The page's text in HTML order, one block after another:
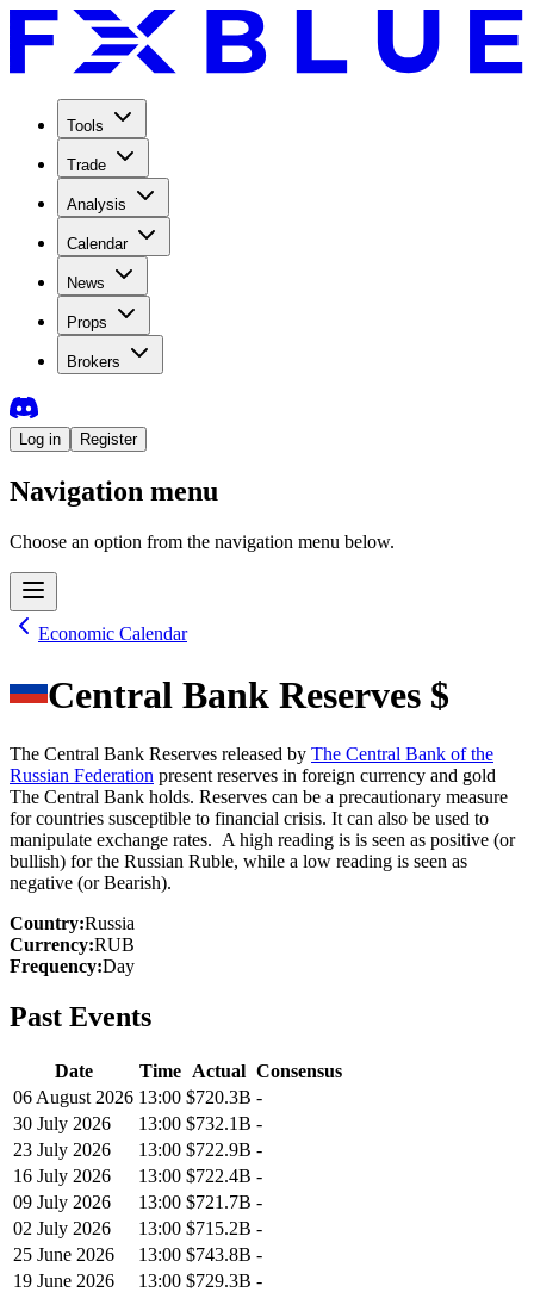
Tools
Trade
Analysis
Calendar
News
Props
Brokers
Log in Register
Navigation menu
Choose an option from the navigation menu below.
Economic Calendar
Central Bank Reserves $
The Central Bank Reserves released by The Central Bank of the
Russian Federation present reserves in foreign currency and gold
The Central Bank holds. Reserves can be a precautionary measure
for countries susceptible to financial crisis. It can also be used to
manipulate exchange rates. A high reading is is seen as positive (or
bullish) for the Russian Ruble, while a low reading is seen as
negative (or Bearish).
Country:Russia
Currency:RUB
Frequency:Day
Past Events
Date Time Actual Consensus
06 August 2026 13:00 $720.3B -
30 July 2026
13:00 $732.1B -
23 July 2026
13:00 $722.9B -
16 July 2026
13:00 $722.4B -
09 July 2026
13:00 $721.7B -
02 July 2026
13:00 $715.2B -
25 June 2026
13:00 $743.8B -
19 June 2026
13:00 $729.3B -